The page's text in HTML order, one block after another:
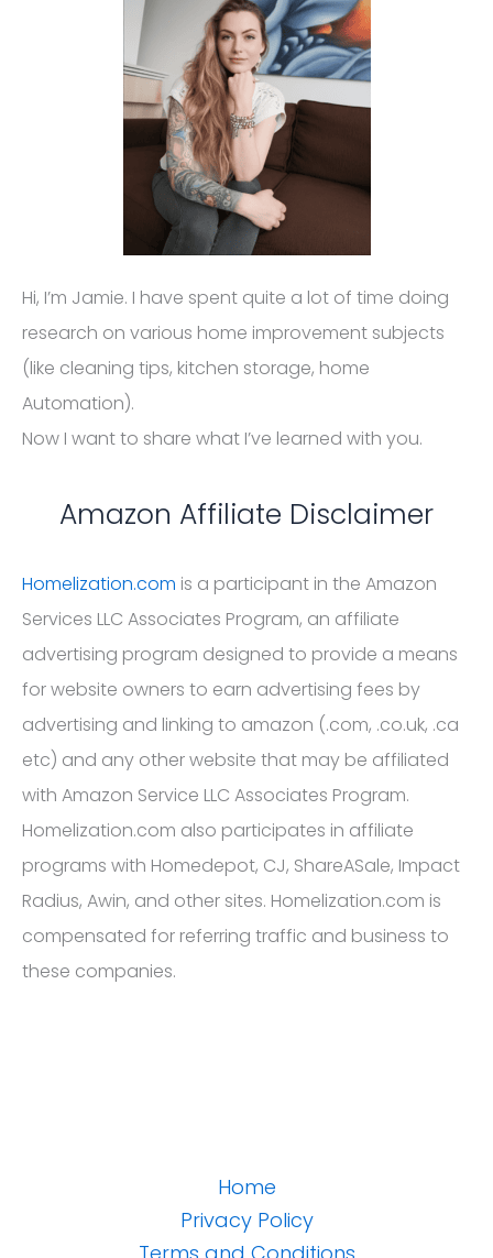
Hi, I’m Jamie. I have spent quite a lot of time doing
research on various home improvement subjects
(like cleaning tips, kitchen storage, home
Automation).
Now I want to share what I’ve learned with you.
Amazon Affiliate Disclaimer
Homelization.com is a participant in the Amazon
Services LLC Associates Program, an affiliate
advertising program designed to provide a means
for website owners to earn advertising fees by
advertising and linking to amazon (.com, .co.uk, .ca
etc) and any other website that may be affiliated
with Amazon Service LLC Associates Program.
Homelization.com also participates in affiliate
programs with Homedepot, CJ, ShareASale, Impact
Radius, Awin, and other sites. Homelization.com is
compensated for referring traffic and business to
these companies.
Home
Privacy Policy